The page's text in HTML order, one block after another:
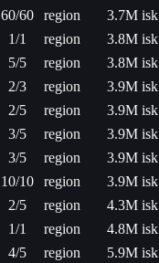
60/60 region
3.7M isk
1/1 region
3.8M isk
5/5 region
3.8M isk
2/3 region
3.9M isk
2/5 region
3.9M isk
3/5 region
3.9M isk
3/5 region
3.9M isk
10/10 region
3.9M isk
2/5 region
4.3M isk
1/1 region
4.8M isk
4/5 region
5.9M isk